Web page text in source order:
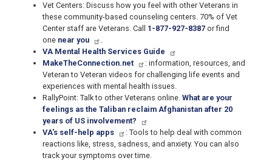
Vet Centers: Discuss how you feel with other Veterans in
these community-based counseling centers. 70% of Vet
Center staff are Veterans. Call 1-877-927-8387 or find
one near you
.
VA Mental Health Services Guide
MakeTheConnection.net
: information, resources, and
Veteran to Veteran videos for challenging life events and
experiences with mental health issues.
RallyPoint: Talk to other Veterans online. What are your
feelings as the Taliban reclaim Afghanistan after 20
years of US involvement?
VA's self-help apps
: Tools to help deal with common
reactions like, stress, sadness, and anxiety. You can also
track your symptoms over time.